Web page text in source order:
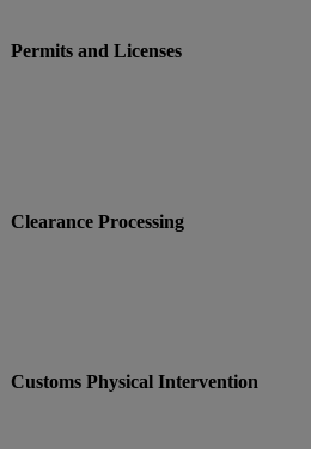
Permits and Licenses
Clearance Processing
Customs Physical Intervention